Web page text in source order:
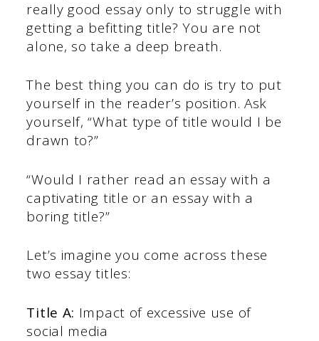
really good essay only to struggle with
getting a befitting title? You are not
alone, so take a deep breath.
The best thing you can do is try to put
yourself in the reader’s position. Ask
yourself, “What type of title would I be
drawn to?”
“Would I rather read an essay with a
captivating title or an essay with a
boring title?”
Let’s imagine you come across these
two essay titles:
Title A: Impact of excessive use of
social media